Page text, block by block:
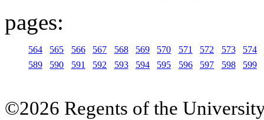
pages:
564 565 566 567 568 569 570 571 572 573
574
589
590 591 592 593 594 595 596 597 598 599
©2026 Regents of the